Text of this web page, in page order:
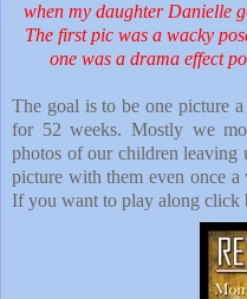
when my daughter Danielle
The first pic was a wacky
one was a drama effect
The goal is to be one picture
for 52 weeks. Mostly we
photos of our children leaving
picture with them even once
If you want to play along click